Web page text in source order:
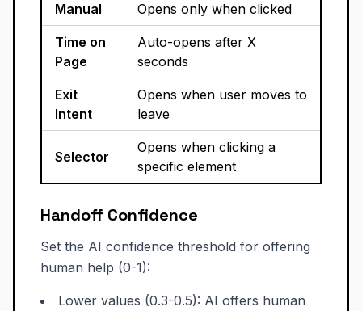
Manual Opens only when clicked
Time on
Page
Auto-opens after X
seconds
Exit
Intent
Opens when user moves to
leave
Selector
Opens when clicking a
specific element
Handoff Confidence
Set the AI confidence threshold for offering
human help (0-1):
Lower values (0.3-0.5): AI offers human